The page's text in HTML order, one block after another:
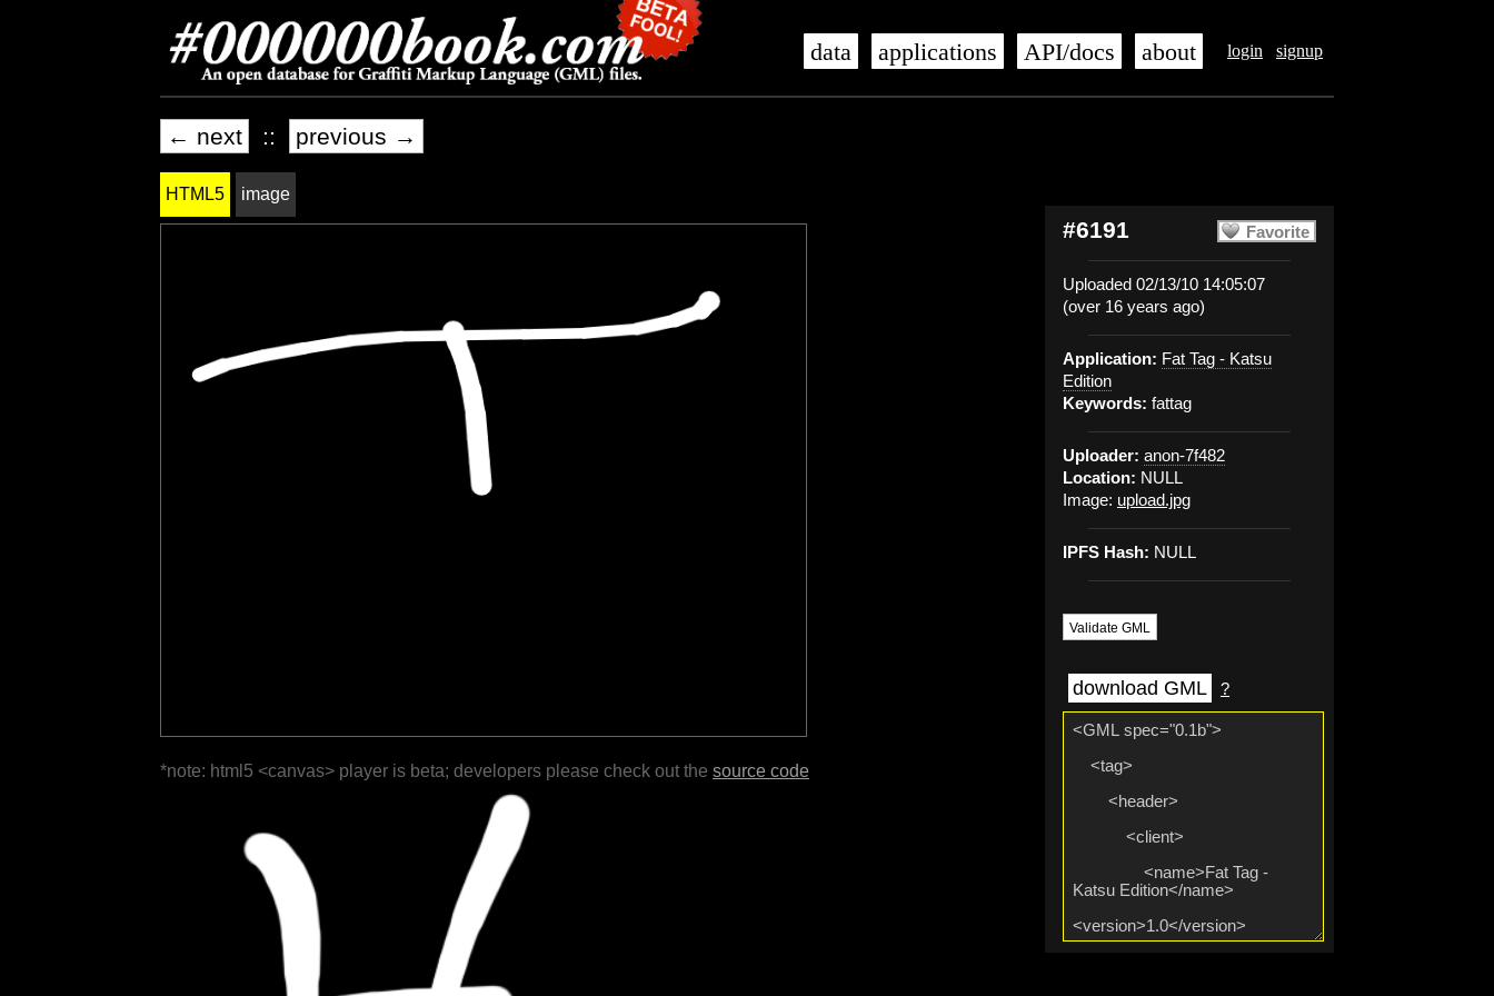
login signup
data applications API/docs about
← next :: previous →
Favorite
#6191
Uploaded 02/13/10 14:05:07
(over 16 years ago)
Application: Fat Tag - Katsu
Edition
Keywords: fattag
Uploader: anon-7f482
Location: NULL
Image: upload.jpg
IPFS Hash: NULL
Validate GML
download GML ?
HTML5 image
*note: html5 <canvas> player is beta; developers please check out the source code